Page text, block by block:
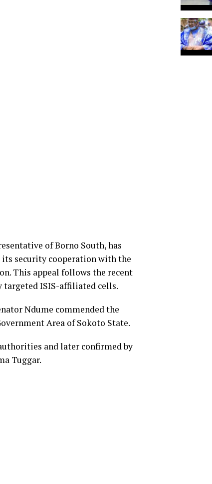
of Borno South, has
security cooperation with the
This appeal follows the recent
targeted ISIS-affiliated cells.
Ndume commended the
Area of Sokoto State.
and later confirmed by
Tuggar.